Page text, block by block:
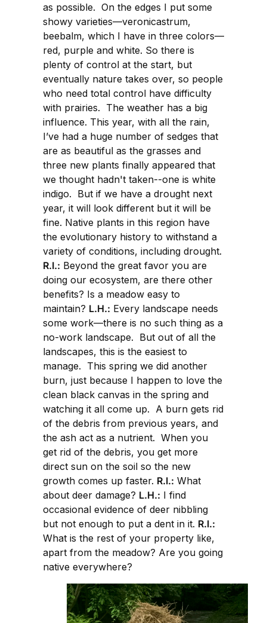
as possible. On the edges I put some
showy varieties—veronicastrum,
beebalm, which I have in three colors—
red, purple and white. So there is
plenty of control at the start, but
eventually nature takes over, so people
who need total control have difficulty
with prairies. The weather has a big
influence. This year, with all the rain,
I’ve had a huge number of sedges that
are as beautiful as the grasses and
three new plants finally appeared that
we thought hadn't taken--one is white
indigo. But if we have a drought next
year, it will look different but it will be
fine. Native plants in this region have
the evolutionary history to withstand a
variety of conditions, including drought.
R.I.: Beyond the great favor you are
doing our ecosystem, are there other
benefits? Is a meadow easy to
maintain? L.H.: Every landscape needs
some work—there is no such thing as a
no-work landscape. But out of all the
landscapes, this is the easiest to
manage. This spring we did another
burn, just because I happen to love the
clean black canvas in the spring and
watching it all come up. A burn gets rid
of the debris from previous years, and
the ash act as a nutrient. When you
get rid of the debris, you get more
direct sun on the soil so the new
growth comes up faster. R.I.: What
about deer damage? L.H.: I find
occasional evidence of deer nibbling
but not enough to put a dent in it. R.I.:
What is the rest of your property like,
apart from the meadow? Are you going
native everywhere?